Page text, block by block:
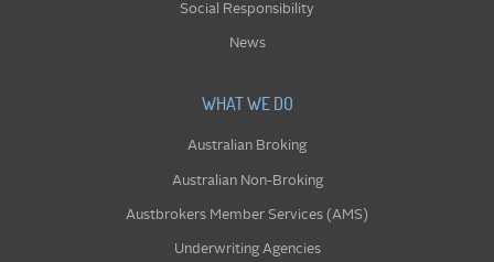
Social Responsibility
News
WHAT WE DO
Australian Broking
Australian Non-Broking
Austbrokers Member Services (AMS)
Underwriting Agencies